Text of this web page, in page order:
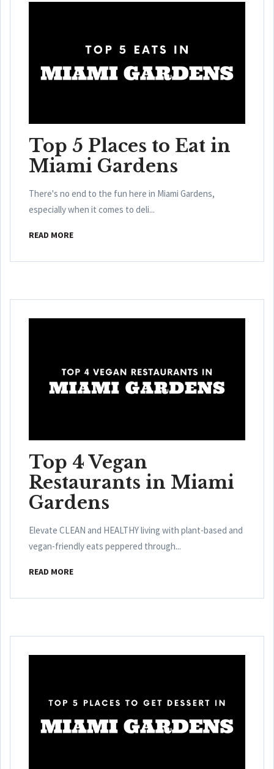
Top 5 Places to Eat in
Miami Gardens
There's no end to the fun here in Miami Gardens,
especially when it comes to deli...
READ MORE
Top 4 Vegan
Restaurants in Miami
Gardens
Elevate CLEAN and HEALTHY living with plant-based and
vegan-friendly eats peppered through...
READ MORE